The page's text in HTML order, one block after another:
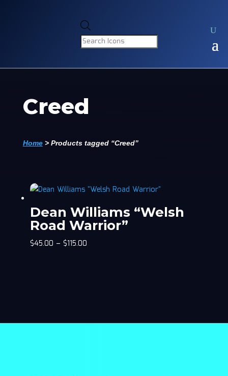
search
Creed
Home> Products tagged “Creed”
Dean Williams “Welsh
Road Warrior”
$45.00 – $115.00